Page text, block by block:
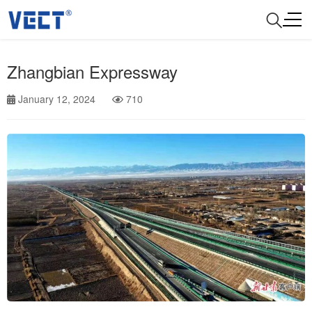
Zhangbian Expressway
January 12, 2024 710